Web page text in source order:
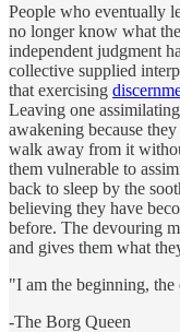
People who eventually
no longer know what
independent judgment
collective supplied
that exercising
Leaving one
awakening because
walk away from it
them vulnerable to
back to sleep by the
believing they have
before. The devouring
and gives them what
"I am the beginning,
-The Borg Queen